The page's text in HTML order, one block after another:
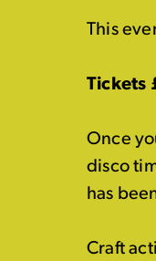
This
Tickets
Once
disco
has
Craft